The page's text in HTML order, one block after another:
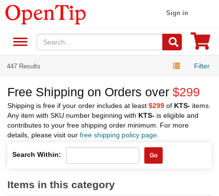
Sign in
447 Results Filter
Free Shipping on Orders over $299
Shipping is free if your order includes at least $299 of KTS- items.
Any item with SKU number beginning with KTS- is eligible and
contributes to your free shipping order minimum. For more
details, please visit our free shipping policy page
Search Within: Go
Items in this category